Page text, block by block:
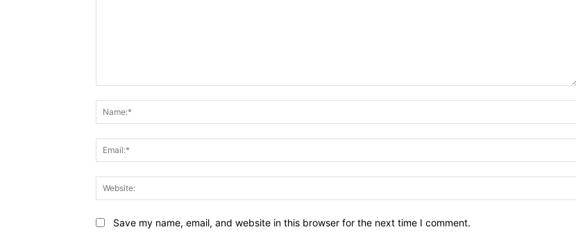
Save my name, email, and website in this browser for the next time I comment.